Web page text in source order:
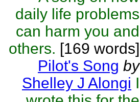
daily life problems
can harm you and
others. [169 words]
Pilot's Song by
Shelley J Alongi I